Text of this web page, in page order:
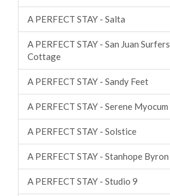
A PERFECT STAY - Salta
A PERFECT STAY - San Juan Surfers
Cottage
A PERFECT STAY - Sandy Feet
A PERFECT STAY - Serene Myocum
A PERFECT STAY - Solstice
A PERFECT STAY - Stanhope Byron
A PERFECT STAY - Studio 9